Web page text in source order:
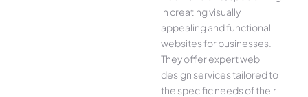
in creating visually
appealing and functional
websites for businesses.
They offer expert web
design services tailored to
the specific needs of their